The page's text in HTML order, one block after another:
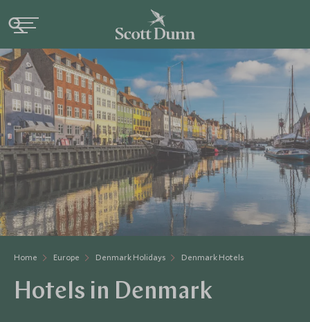
Home Europe Denmark Holidays Denmark Hotels
Hotels in Denmark